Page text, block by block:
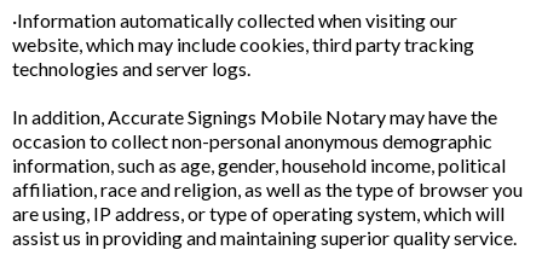
·Information automatically collected when visiting our
website, which may include cookies, third party tracking
technologies and server logs.
In addition, Accurate Signings Mobile Notary may have the
occasion to collect non-personal anonymous demographic
information, such as age, gender, household income, political
affiliation, race and religion, as well as the type of browser you
are using, IP address, or type of operating system, which will
assist us in providing and maintaining superior quality service.